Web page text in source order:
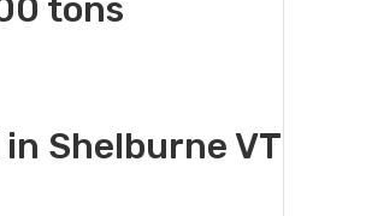
tons
Shelburne VT